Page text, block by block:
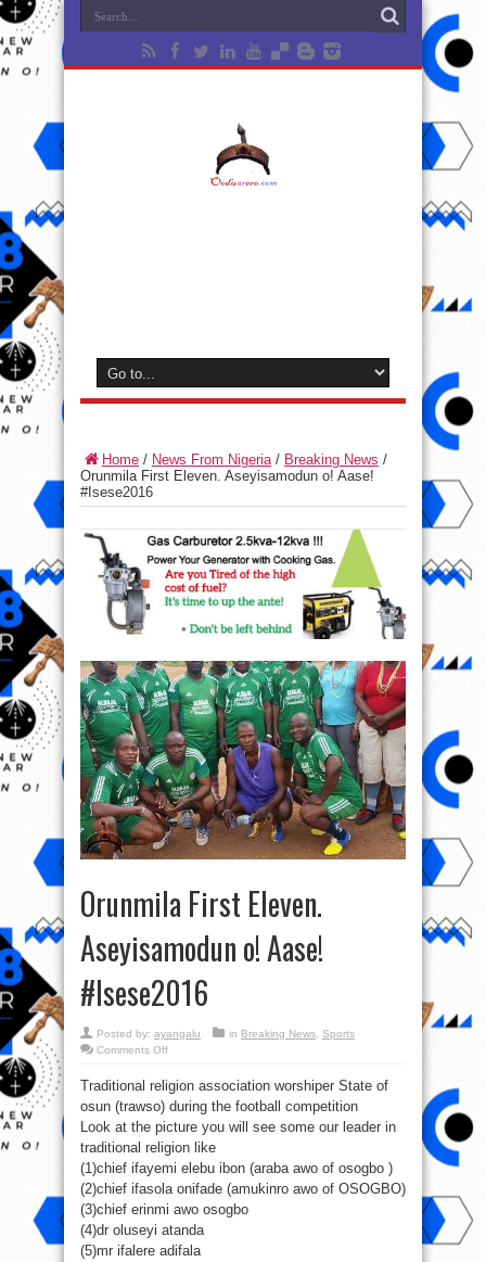
Home / News From Nigeria/ Breaking News /
Orunmila First Eleven. Aseyisamodun o! Aase!
‪#‎Isese2016‬
Orunmila First Eleven.
Aseyisamodun o! Aase!
‪#‎Isese2016‬
Posted by: ayangalu in Breaking News Sports
Comments Offon
Eleven.
Aseyisamodun
o!
Aase!
‪#‎Isese2016‬
Traditional religion association worshiper State of
osun (trawso) during the football competition
Look at the picture you will see some our leader in
traditional religion like
(1)chief ifayemi elebu ibon (araba awo of osogbo )
(2)chief ifasola onifade (amukinro awo of OSOGBO)
(3)chief erinmi awo osogbo
(4)dr oluseyi atanda
(5)mr ifalere adifala